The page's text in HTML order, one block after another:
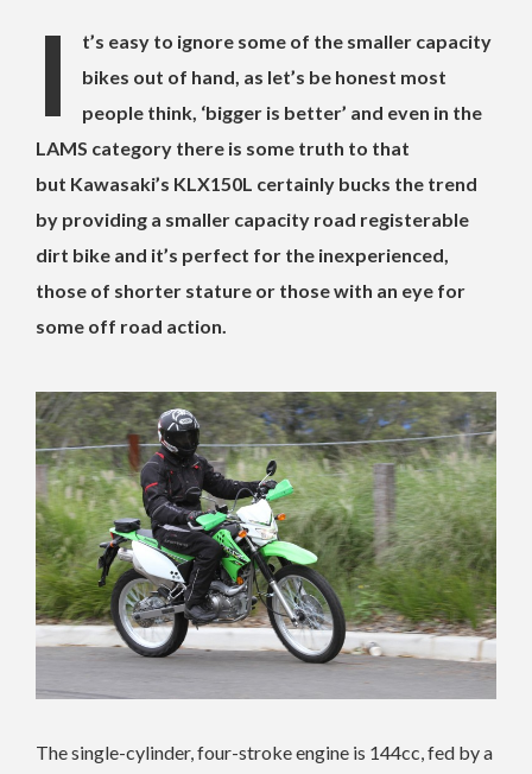
I
t’s easy to ignore some of the smaller capacity
bikes out of hand, as let’s be honest most
people think, ‘bigger is better’ and even in the
LAMS category there is some truth to that
but Kawasaki’s KLX150L certainly bucks the trend
by providing a smaller capacity road registerable
dirt bike and it’s perfect for the inexperienced,
those of shorter stature or those with an eye for
some off road action.
The single-cylinder, four-stroke engine is 144cc, fed by a